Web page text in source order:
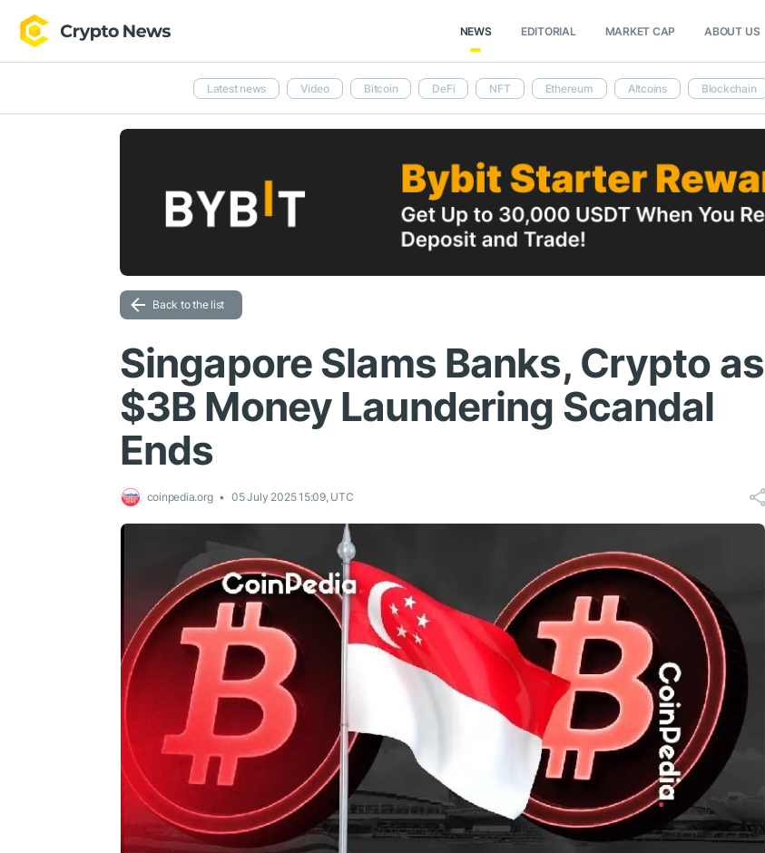
NEWS EDITORIAL MARKET CAP ABOUT US
Latest news Video Bitcoin DeFi NFT Ethereum Altcoins Blockchain
Back to the list
Singapore Slams Banks, Crypto as
$3B Money Laundering Scandal
Ends
coinpedia.org 05 July 2025 15:09, UTC